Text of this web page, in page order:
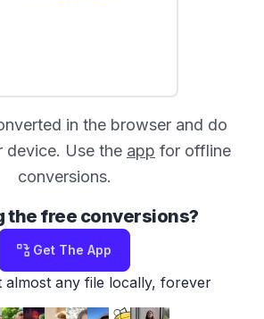
in the browser and do
device. Use the app for offline
conversions.
the free conversions?
Get The App
almost any file locally, forever